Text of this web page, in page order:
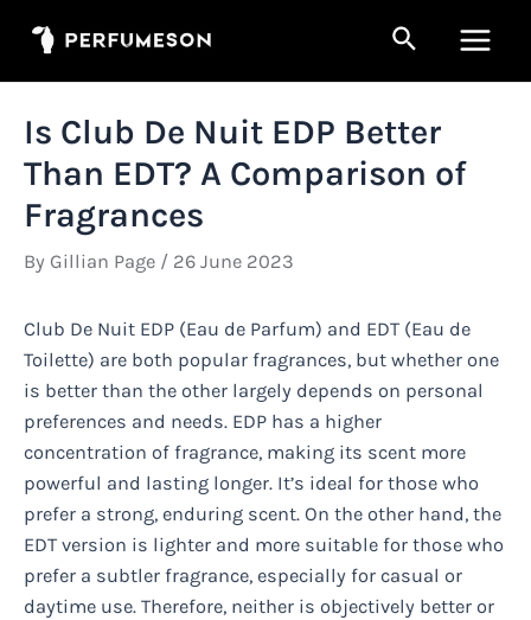
Search
Is Club De Nuit EDP Better
Than EDT? A Comparison of
Fragrances
By Gillian Page / 26 June 2023
Club De Nuit EDP (Eau de Parfum) and EDT (Eau de
Toilette) are both popular fragrances, but whether one
is better than the other largely depends on personal
preferences and needs. EDP has a higher
concentration of fragrance, making its scent more
powerful and lasting longer. It’s ideal for those who
prefer a strong, enduring scent. On the other hand, the
EDT version is lighter and more suitable for those who
prefer a subtler fragrance, especially for casual or
daytime use. Therefore, neither is objectively better or